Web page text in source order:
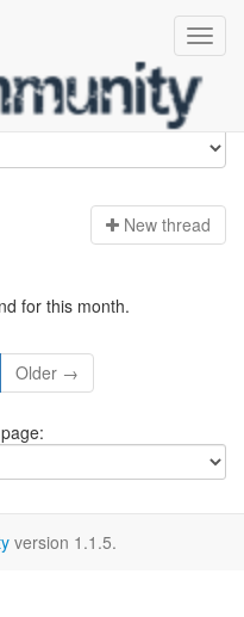
New thread
for this month.
Older →
version 1.1.5.